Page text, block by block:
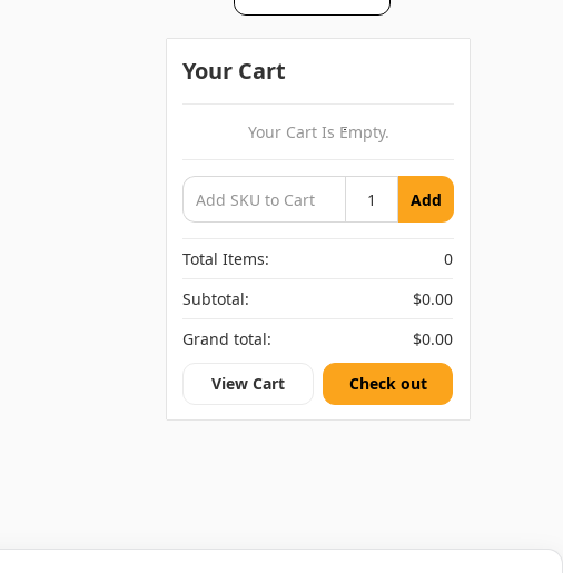
Your Cart
Your Cart Is Empty.
Add
Total Items:
0
Subtotal:
$0.00
Grand total:
$0.00
View Cart Check out